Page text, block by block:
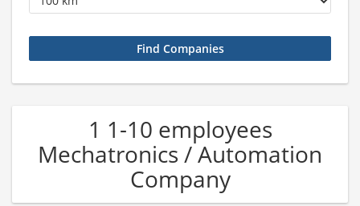
1 1-10 employees
Mechatronics / Automation
Company